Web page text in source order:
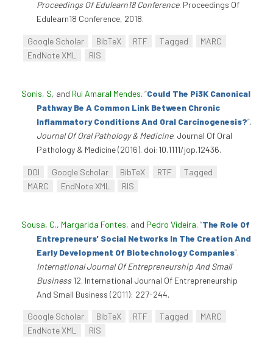
Proceedings Of Edulearn18 Conference. Proceedings Of
Edulearn18 Conference, 2018.
Google Scholar BibTeX RTF Tagged
MARC
EndNote XML
RIS
Sonis, S, and Rui Amaral Mendes. “Could The Pi3K Canonical
Pathway Be A Common Link Between Chronic
Inflammatory Conditions And Oral Carcinogenesis?”.
Journal Of Oral Pathology & Medicine. Journal Of Oral
Pathology & Medicine (2016). doi:10.1111/jop.12436.
DOI Google Scholar BibTeX RTF
Tagged
MARC
EndNote XML RIS
Sousa, C., Margarida Fontes, and Pedro Videira. “The Role Of
Entrepreneurs' Social Networks In The Creation And
Early Development Of Biotechnology Companies”.
International Journal Of Entrepreneurship And Small
Business12. International Journal Of Entrepreneurship
And Small Business (2011): 227-244.
Google Scholar BibTeX RTF Tagged
MARC
EndNote XML
RIS